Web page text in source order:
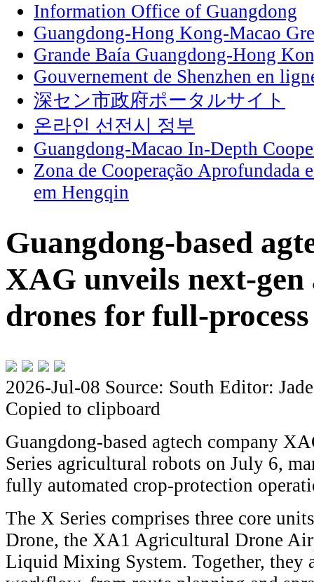
Information Office of Guangdong
Guangdong-Hong Kong-Macao
Grande Baía Guangdong-Hong
Gouvernement de Shenzhen en
深セン市政府ポータルサイト
온라인 선전시 정부
Guangdong-Macao In-Depth
Zona de Cooperação Aprofundada
em Hengqin
Guangdong-based
XAG unveils next-
drones for full-
2026-Jul-08 Source: South Editor: Jade
Copied to clipboard
Guangdong-based agtech company
Series agricultural robots on July 6,
fully automated crop-protection
The X Series comprises three core
Drone, the XA1 Agricultural Drone
Liquid Mixing System. Together, they